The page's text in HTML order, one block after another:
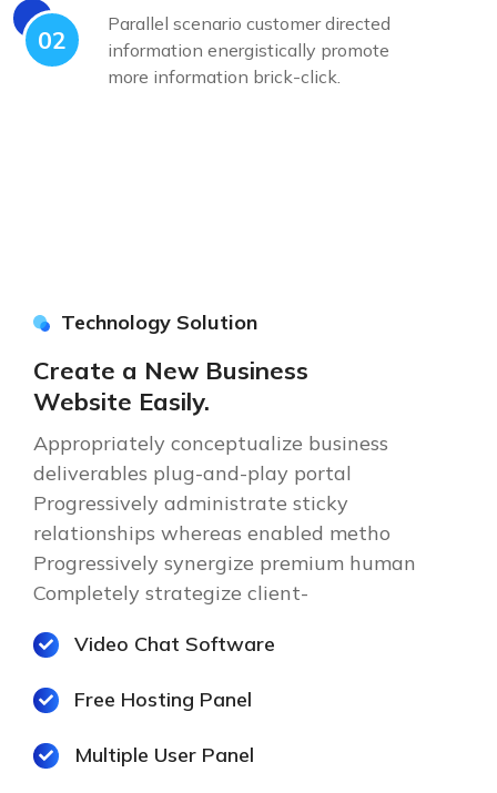
02
Parallel scenario customer directed
information energistically promote
more information brick-click.
Technology Solution
Create a New Business
Website Easily.
Appropriately conceptualize business
deliverables plug-and-play portal
Progressively administrate sticky
relationships whereas enabled metho
Progressively synergize premium human
Completely strategize client-
Video Chat Software
Free Hosting Panel
Multiple User Panel